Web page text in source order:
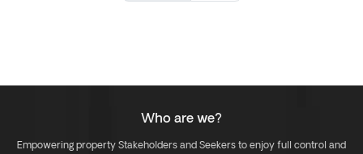
Who are we?
Empowering property Stakeholders and Seekers to enjoy full control and